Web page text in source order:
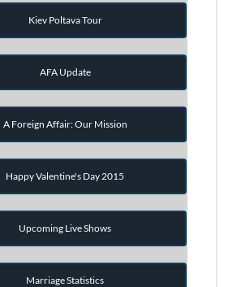
Kiev Poltava Tour
AFA Update
A Foreign Affair: Our Mission
Happy Valentine's Day 2015
Upcoming Live Shows
Marriage Statistics